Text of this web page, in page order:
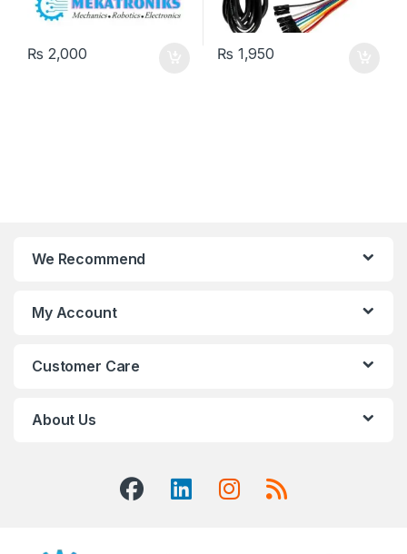
₨ 2,000 ₨ 1,950
We Recommend
My Account
Customer Care
About Us